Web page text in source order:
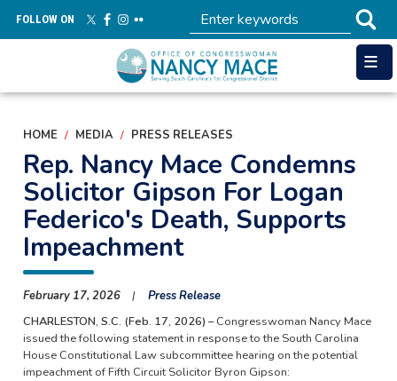
main
FOLLOW ON
HOME MEDIA PRESS RELEASES
Rep. Nancy Mace Condemns
Solicitor Gipson For Logan
Federico's Death, Supports
Impeachment
February 17, 2026
Press Release
CHARLESTON, S.C. (Feb. 17, 2026) –Congresswoman Nancy Mace
issued the following statement in response to the South Carolina
House Constitutional Law subcommittee hearing on the potential
impeachment of Fifth Circuit Solicitor Byron Gipson: